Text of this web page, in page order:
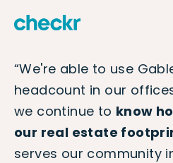
“We're able to use
headcount in our
we continue to know
our real estate
serves our community